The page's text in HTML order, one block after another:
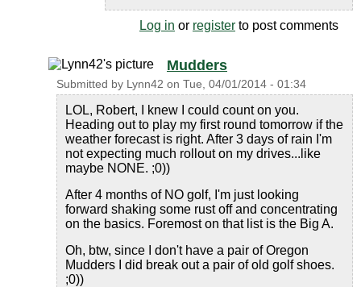
Log in or register to post comments
Mudders
Submitted by Lynn42 on Tue, 04/01/2014 - 01:34
LOL, Robert, I knew I could count on you.
Heading out to play my first round tomorrow if the
weather forecast is right. After 3 days of rain I'm
not expecting much rollout on my drives...like
maybe NONE. ;0))
After 4 months of NO golf, I'm just looking
forward shaking some rust off and concentrating
on the basics. Foremost on that list is the Big A.
Oh, btw, since I don't have a pair of Oregon
Mudders I did break out a pair of old golf shoes.
;0))